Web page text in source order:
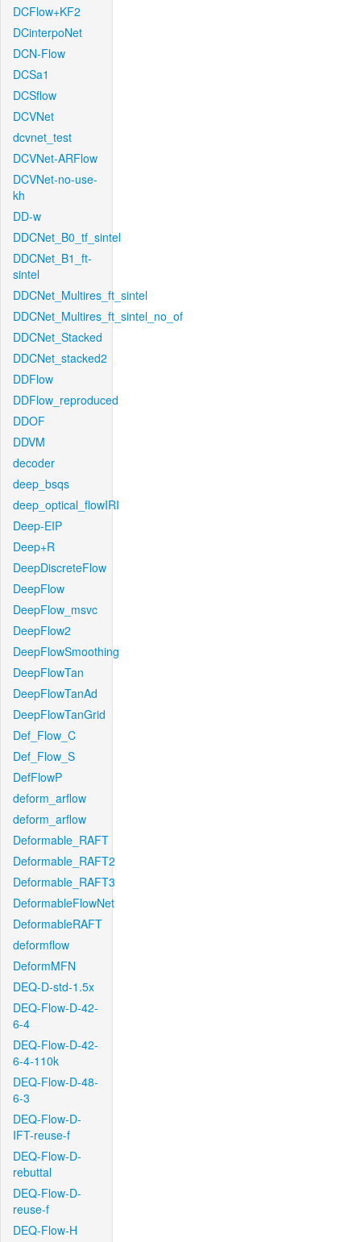
DCFlow+KF2
DCinterpoNet
DCN-Flow
DCSa1
DCSflow
DCVNet
dcvnet_test
DCVNet-ARFlow
DCVNet-no-use-
kh
DD-w
DDCNet_B0_tf_sintel
DDCNet_B1_ft-
sintel
DDCNet_Multires_ft_sintel
DDCNet_Multires_ft_sintel_no_of
DDCNet_Stacked
DDCNet_stacked2
DDFlow
DDFlow_reproduced
DDOF
DDVM
decoder
deep_bsqs
deep_optical_flowIRI
Deep-EIP
Deep+R
DeepDiscreteFlow
DeepFlow
DeepFlow_msvc
DeepFlow2
DeepFlowSmoothing
DeepFlowTan
DeepFlowTanAd
DeepFlowTanGrid
Def_Flow_C
Def_Flow_S
DefFlowP
deform_arflow
deform_arflow
Deformable_RAFT
Deformable_RAFT2
Deformable_RAFT3
DeformableFlowNet
DeformableRAFT
deformflow
DeformMFN
DEQ-D-std-1.5x
DEQ-Flow-D-42-
6-4
DEQ-Flow-D-42-
6-4-110k
DEQ-Flow-D-48-
6-3
DEQ-Flow-D-
IFT-reuse-f
DEQ-Flow-D-
rebuttal
DEQ-Flow-D-
reuse-f
DEQ-Flow-H